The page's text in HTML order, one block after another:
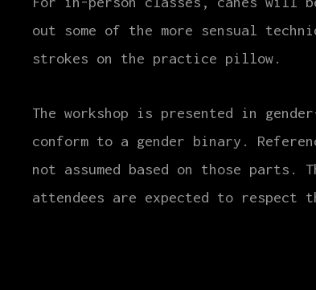
out some of the more sensual
strokes on the practice pillow.
The workshop is presented in
conform to a gender binary.
not assumed based on those parts.
attendees are expected to respect